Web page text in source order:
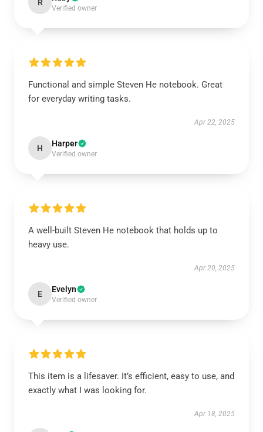
R
Verified owner
Functional and simple Steven He notebook. Great
for everyday writing tasks.
Apr 22, 2025
H Harper
Verified owner
A well-built Steven He notebook that holds up to
heavy use.
Apr 20, 2025
E Evelyn
Verified owner
This item is a lifesaver. It’s efficient, easy to use, and
exactly what I was looking for.
Apr 18, 2025